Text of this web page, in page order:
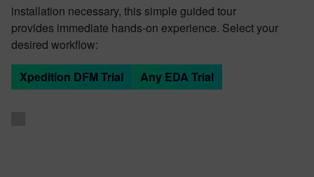
installation necessary, this simple guided tour
provides immediate hands-on experience. Select your
desired workflow:
Xpedition DFM Trial
Any EDA Trial